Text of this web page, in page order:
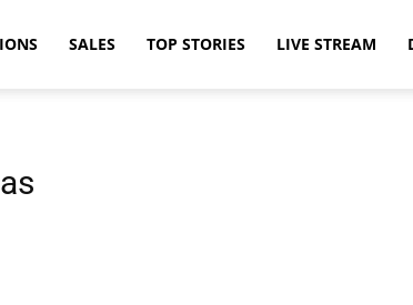
SALES TOP STORIES LIVE STREAM